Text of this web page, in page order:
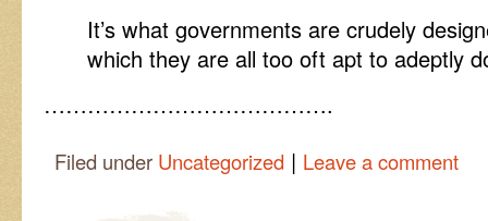
It’s what governments are crudely
which they are all too oft apt to adeptly
………………………………….
Filed under Uncategorized | Leave a comment